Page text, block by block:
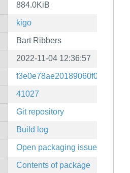
884.0KiB
kigo
Bart Ribbers
2022-11-04 12:36:57
41027
Git repository
Build log
Open packaging issues
Contents of package